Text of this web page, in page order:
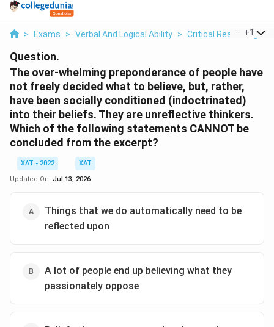
> Exams > Verbal And Logical Ability > Critical Reasoning >
+1
Question.
The over-whelming preponderance of people have
not freely decided what to believe, but, rather,
have been socially conditioned (indoctrinated)
into their beliefs. They are unreflective thinkers.
Which of the following statements CANNOT be
concluded from the excerpt?
XAT - 2022
XAT
Updated On: Jul 13, 2026
Things that we do automatically need to be
reflected upon
A lot of people end up believing what they
passionately oppose